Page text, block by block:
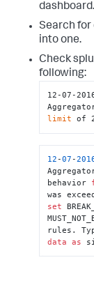
dashboard.
Search
into one.
Check
following:
12-07-
limit of
12 -07 -
behavior
was
set
rules.
data as